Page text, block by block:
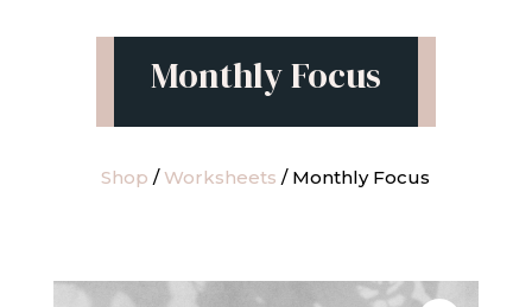
Monthly Focus
Shop /Worksheets / Monthly Focus